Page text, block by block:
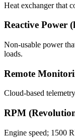
Heat exchanger that
Reactive Power
Non-usable power
loads.
Remote
Cloud-based
RPM
Engine speed; 1500